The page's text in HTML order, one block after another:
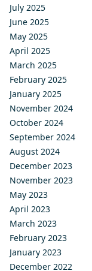
July 2025
June 2025
May 2025
April 2025
March 2025
February 2025
January 2025
November 2024
October 2024
September 2024
August 2024
December 2023
November 2023
May 2023
April 2023
March 2023
February 2023
January 2023
December 2022